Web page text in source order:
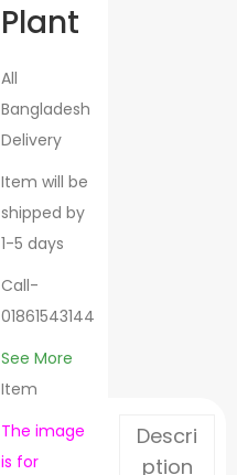
Plant
All
Bangladesh
Delivery
Item will be
shipped by
1-5 days
Call-
01861543144
See More
Item
The image
is for
Descri
ption